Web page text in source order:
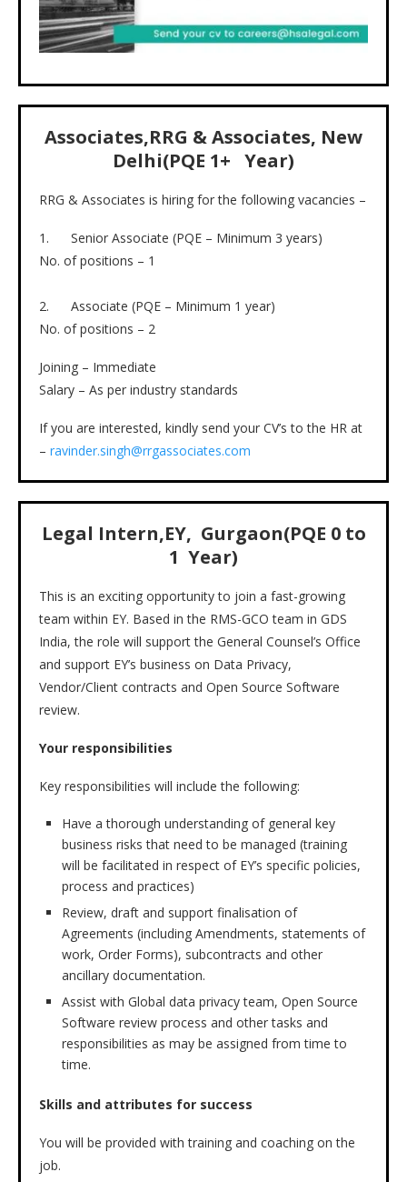
Associates,RRG & Associates, New
Delhi(PQE 1+ Year)
RRG & Associates is hiring for the following vacancies –
1. Senior Associate (PQE – Minimum 3 years)
No. of positions – 1
2. Associate (PQE – Minimum 1 year)
No. of positions – 2
Joining – Immediate
Salary – As per industry standards
If you are interested, kindly send your CV’s to the HR at
– ravinder.singh@rrgassociates.com
Legal Intern,EY, Gurgaon(PQE 0 to
1 Year)
This is an exciting opportunity to join a fast-growing
team within EY. Based in the RMS-GCO team in GDS
India, the role will support the General Counsel’s Office
and support EY’s business on Data Privacy,
Vendor/Client contracts and Open Source Software
review.
Your responsibilities
Key responsibilities will include the following:
Have a thorough understanding of general key
business risks that need to be managed (training
will be facilitated in respect of EY’s specific policies,
process and practices)
Review, draft and support finalisation of
Agreements (including Amendments, statements of
work, Order Forms), subcontracts and other
ancillary documentation.
Assist with Global data privacy team, Open Source
Software review process and other tasks and
responsibilities as may be assigned from time to
time.
Skills and attributes for success
You will be provided with training and coaching on the
job.